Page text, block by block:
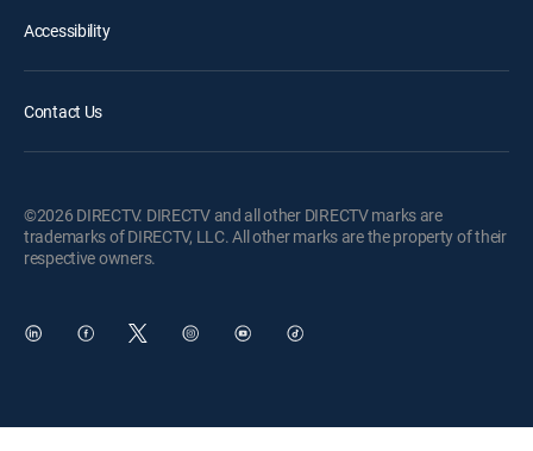
Accessibility
Contact Us
©2026 DIRECTV. DIRECTV and all other DIRECTV marks are
trademarks of DIRECTV, LLC. All other marks are the property of their
respective owners.